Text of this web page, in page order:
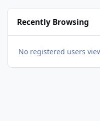
Recently Browsing
No registered users